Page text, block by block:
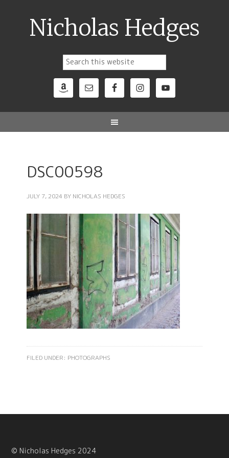
Nicholas Hedges
DSC00598
JULY 7, 2024 BY NICHOLAS HEDGES
FILED UNDER: PHOTOGRAPHS
© Nicholas Hedges 2024